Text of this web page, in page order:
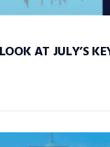
AT JULY’S